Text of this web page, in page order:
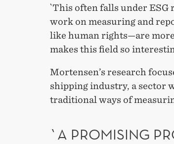
`This often falls under
work on measuring and
like human rights—are
makes this field so
Mortensen’s research
shipping industry, a sector
traditional ways of
`A PROMISING